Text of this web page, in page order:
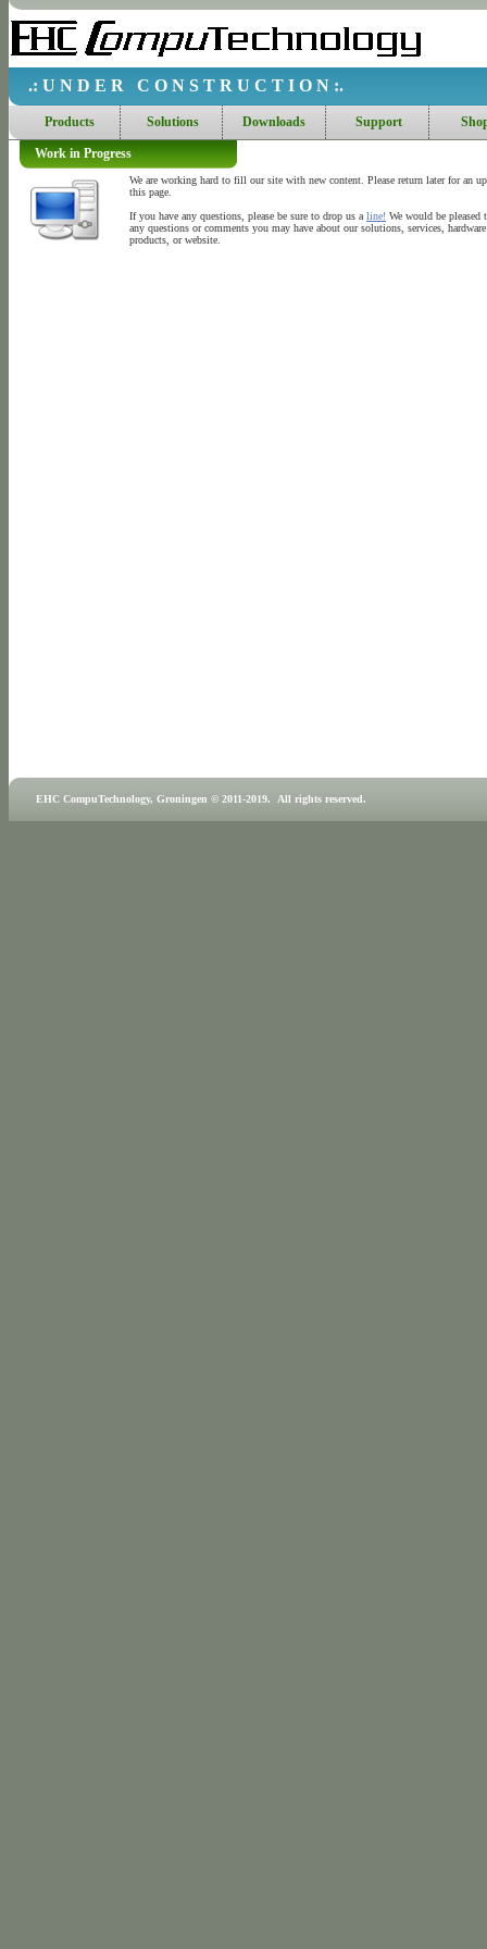
.: U N D E R C O N S T R U C T I O N :.
Products Solutions Downloads Support
Work in Progress
We are working hard to fill our site with new content. Please return later for an
this page.
If you have any questions, please be sure to drop us a line! We would be pleased
any questions or comments you may have about our solutions, services,
products, or website.
EHC CompuTechnology, Groningen © 2011-2019. All rights reserved.